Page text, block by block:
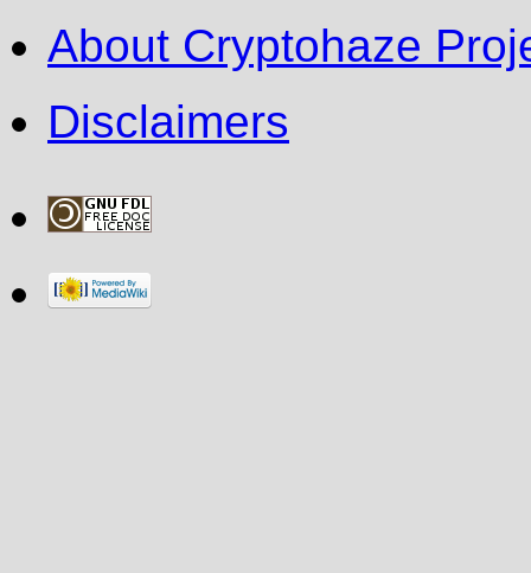
About Cryptohaze
Disclaimers